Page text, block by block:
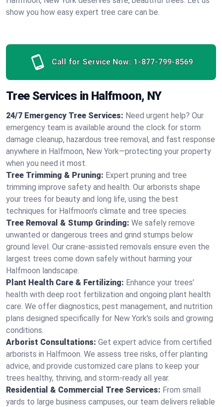
show you how easy expert tree care can be.
Call for Service Now: 1-877-799-8569
Tree Services in Halfmoon, NY
24/7 Emergency Tree Services: Need urgent help? Our
emergency team is available around the clock for storm
damage cleanup, hazardous tree removal, and fast response
anywhere in Halfmoon, New York—protecting your property
when you need it most.
Tree Trimming & Pruning: Expert pruning and tree
trimming improve safety and health. Our arborists shape
your trees for beauty and long life, using the best
techniques for Halfmoon's climate and tree species.
Tree Removal & Stump Grinding: We safely remove
unwanted or dangerous trees and grind stumps below
ground level. Our crane-assisted removals ensure even the
largest trees come down safely without harming your
Halfmoon landscape.
Plant Health Care & Fertilizing: Enhance your trees’
health with deep root fertilization and ongoing plant health
care. We offer diagnostics, pest management, and nutrition
plans designed specifically for New York's soils and growing
conditions.
Arborist Consultations: Get expert advice from certified
arborists in Halfmoon. We assess tree risks, offer planting
advice, and provide customized care plans to keep your
trees healthy, thriving, and storm-ready all year.
Residential & Commercial Tree Services: From small
yards to large business campuses, our team delivers reliable